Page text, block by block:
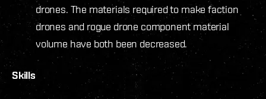
drones. The materials required to make faction
drones and rogue drone component material
volume have both been decreased.
Skills